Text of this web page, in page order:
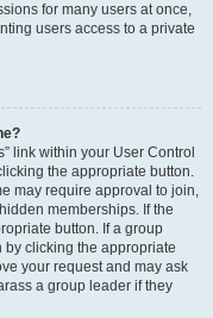
for many users at once,
users access to a private
link within your User Control
the appropriate button.
may require approval to join,
memberships. If the
button. If a group
clicking the appropriate
your request and may ask
a group leader if they